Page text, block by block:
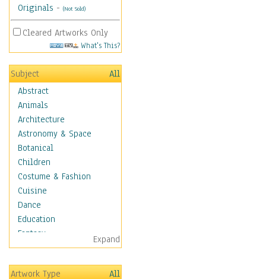
Originals - (Not Sold)
Cleared Artworks Only
What's This?
Subject
All
Abstract
Animals
Architecture
Astronomy & Space
Botanical
Children
Costume & Fashion
Cuisine
Dance
Education
Fantasy
Figurative
Hobbies
Holidays
Expand
Artwork Type
All